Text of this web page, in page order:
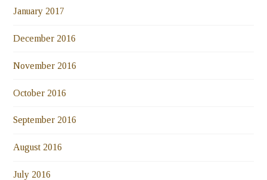
January 2017
December 2016
November 2016
October 2016
September 2016
August 2016
July 2016